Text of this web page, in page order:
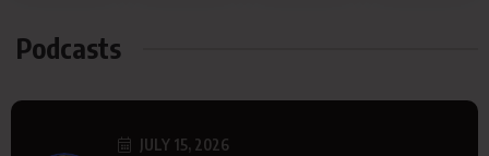
Podcasts
JULY 15, 2026